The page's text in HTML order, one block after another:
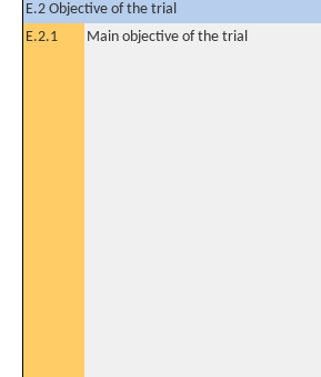
E.2 Objective of the trial
E.2.1
Main objective of the trial